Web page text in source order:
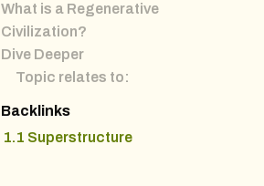
What is a Regenerative
Civilization?
Dive Deeper
Topic relates to:
Backlinks
1.1 Superstructure